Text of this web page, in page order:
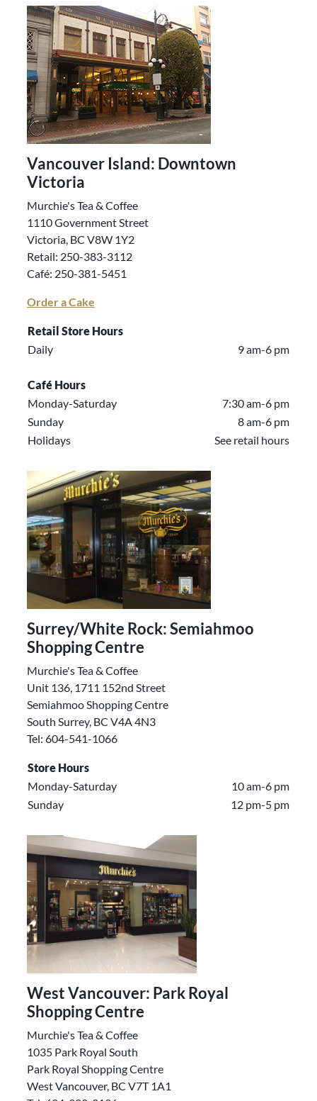
Vancouver Island: Downtown
Victoria
Murchie's Tea & Coffee
1110 Government Street
Victoria, BC V8W 1Y2
Retail: 250-383-3112
Café: 250-381-5451
Order a Cake
Retail Store Hours
Daily
9 am-6 pm
Café Hours
Monday-Saturday
7:30 am-6 pm
Sunday
8 am-6 pm
Holidays
See retail hours
Surrey/White Rock: Semiahmoo
Shopping Centre
Murchie's Tea & Coffee
Unit 136, 1711 152nd Street
Semiahmoo Shopping Centre
South Surrey, BC V4A 4N3
Tel: 604-541-1066
Store Hours
Monday-Saturday
10 am-6 pm
Sunday
12 pm-5 pm
West Vancouver: Park Royal
Shopping Centre
Murchie's Tea & Coffee
1035 Park Royal South
Park Royal Shopping Centre
West Vancouver, BC V7T 1A1